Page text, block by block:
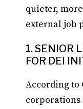
quieter,
external job
1. SENIOR
FOR DEI
According to
corporations